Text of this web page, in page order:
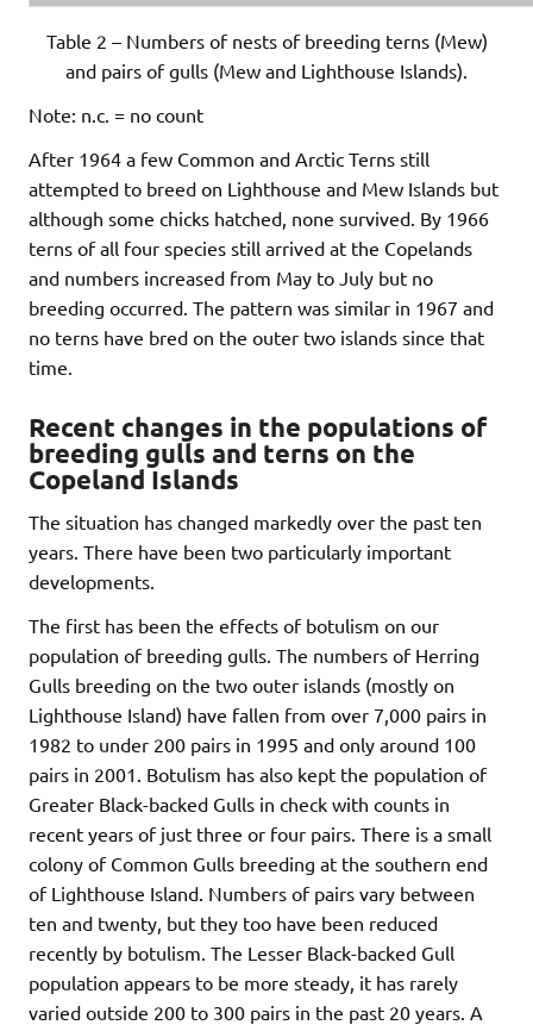
Table 2 – Numbers of nests of breeding terns (Mew)
and pairs of gulls (Mew and Lighthouse Islands).
Note: n.c. = no count
After 1964 a few Common and Arctic Terns still
attempted to breed on Lighthouse and Mew Islands but
although some chicks hatched, none survived. By 1966
terns of all four species still arrived at the Copelands
and numbers increased from May to July but no
breeding occurred. The pattern was similar in 1967 and
no terns have bred on the outer two islands since that
time.
Recent changes in the populations of
breeding gulls and terns on the
Copeland Islands
The situation has changed markedly over the past ten
years. There have been two particularly important
developments.
The first has been the effects of botulism on our
population of breeding gulls. The numbers of Herring
Gulls breeding on the two outer islands (mostly on
Lighthouse Island) have fallen from over 7,000 pairs in
1982 to under 200 pairs in 1995 and only around 100
pairs in 2001. Botulism has also kept the population of
Greater Black-backed Gulls in check with counts in
recent years of just three or four pairs. There is a small
colony of Common Gulls breeding at the southern end
of Lighthouse Island. Numbers of pairs vary between
ten and twenty, but they too have been reduced
recently by botulism. The Lesser Black-backed Gull
population appears to be more steady, it has rarely
varied outside 200 to 300 pairs in the past 20 years. A